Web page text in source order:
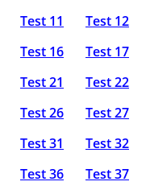
Test 11 Test 12
Test 16
Test 17
Test 21
Test 22
Test 26
Test 27
Test 31
Test 32
Test 36
Test 37